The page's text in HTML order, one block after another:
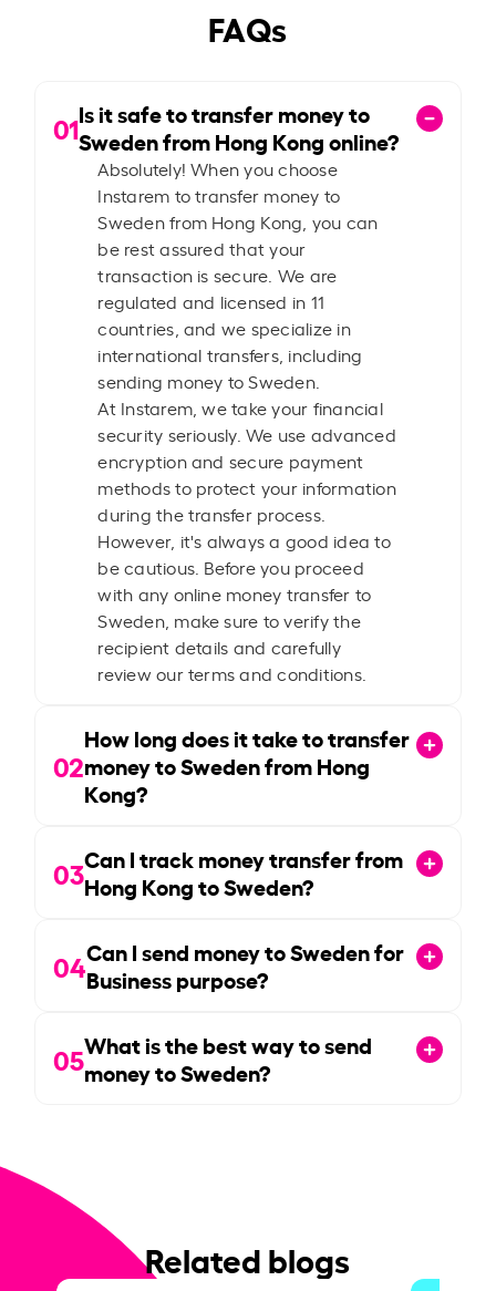
FAQs
01Is it safe to transfer money to
Sweden from Hong Kong online?
Absolutely! When you choose
Instarem to transfer money to
Sweden from Hong Kong, you can
be rest assured that your
transaction is secure. We are
regulated and licensed in 11
countries, and we specialize in
international transfers, including
sending money to Sweden.
At Instarem, we take your financial
security seriously. We use advanced
encryption and secure payment
methods to protect your information
during the transfer process.
However, it's always a good idea to
be cautious. Before you proceed
with any online money transfer to
Sweden, make sure to verify the
recipient details and carefully
review our terms and conditions.
02
How long does it take to transfer
money to Sweden from Hong
Kong?
03Can I track money transfer from
Hong Kong to Sweden?
04Can I send money to Sweden for
Business purpose?
05What is the best way to send
money to Sweden?
Related blogs